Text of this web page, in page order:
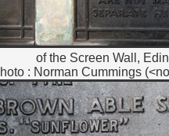
of the Screen Wall,
: Norman Cummings